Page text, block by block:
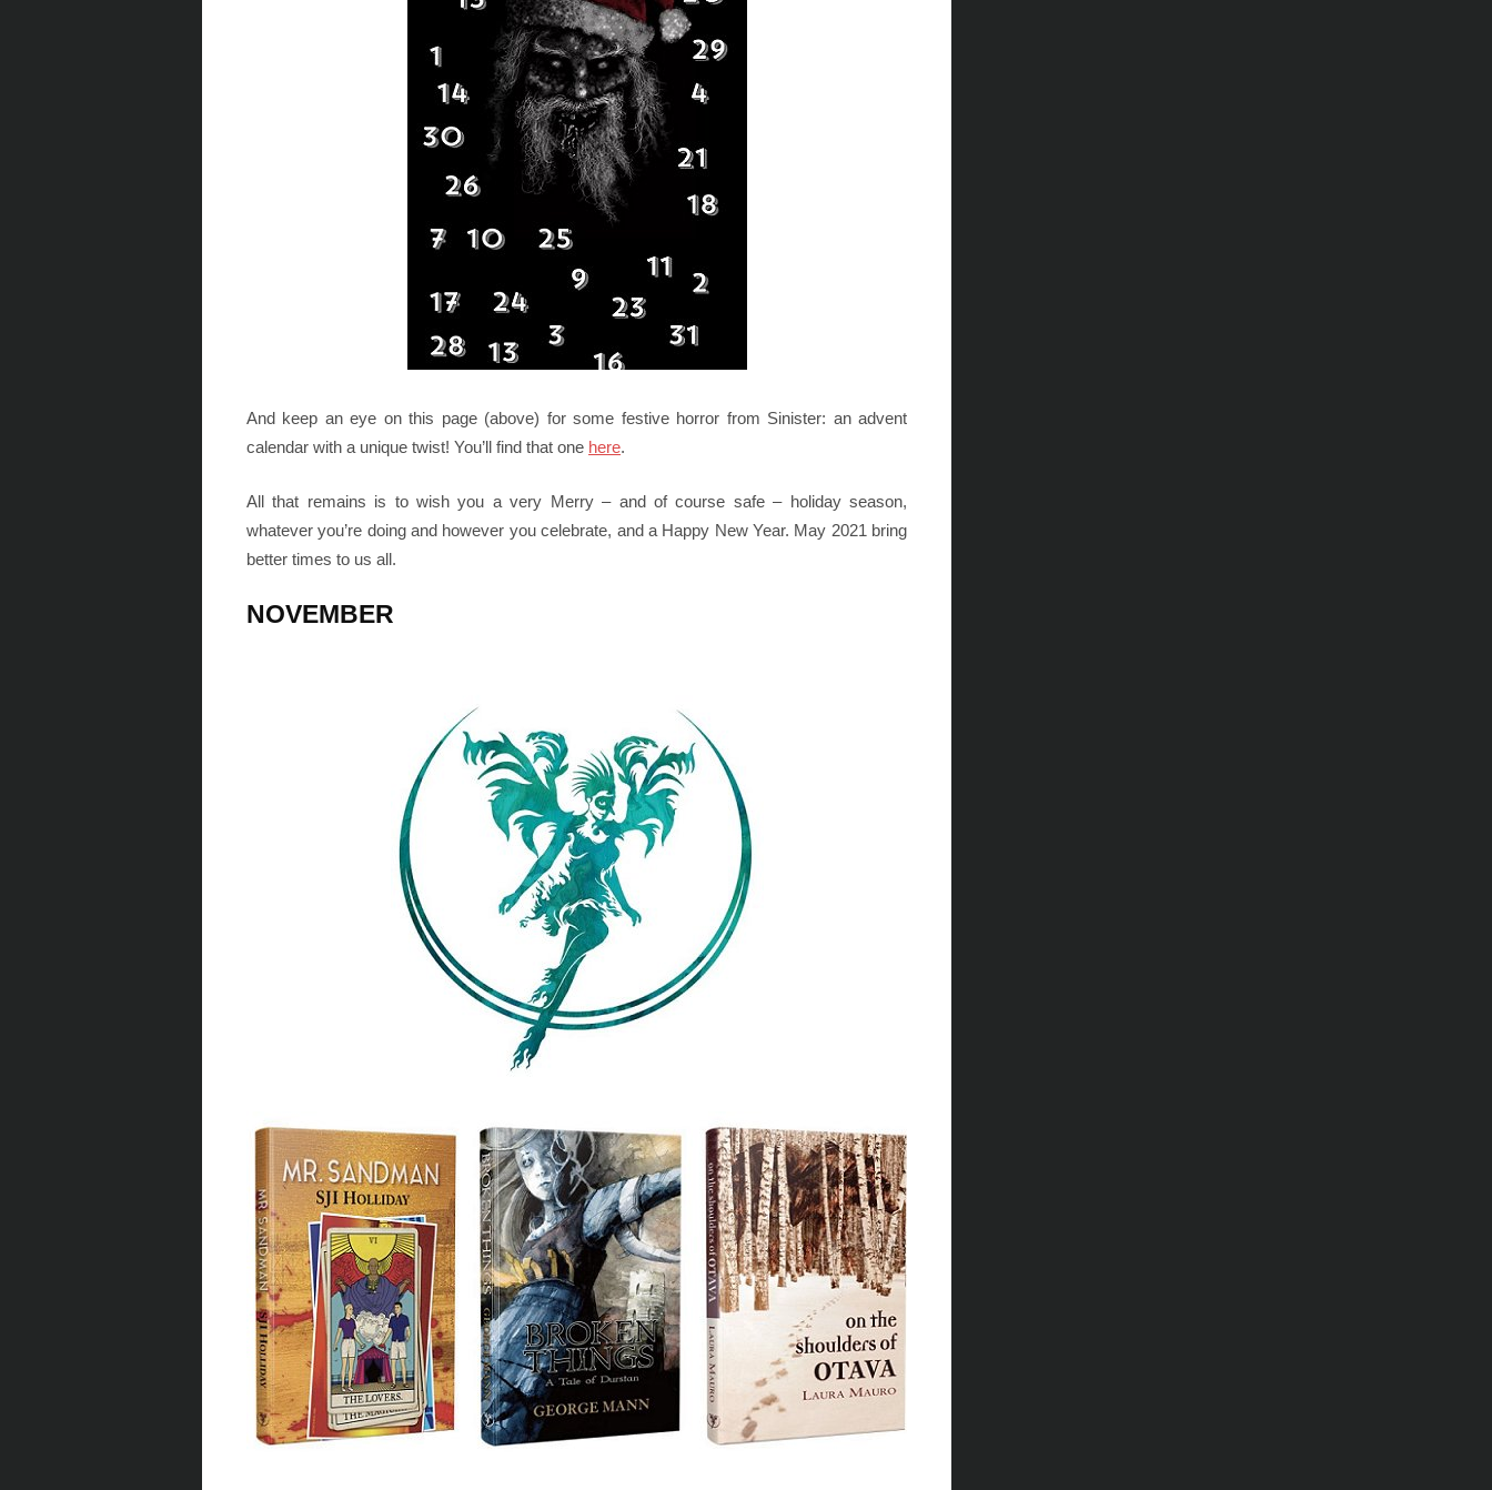
And keep an eye on this page (above) for some festive horror from Sinister: an advent
calendar with a unique twist! You’ll find that one here.
All that remains is to wish you a very Merry – and of course safe – holiday season,
whatever you’re doing and however you celebrate, and a Happy New Year. May 2021 bring
better times to us all.
NOVEMBER